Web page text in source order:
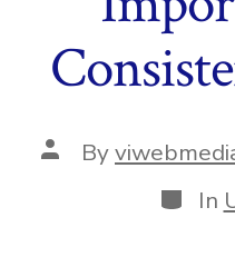
Post
author
By
In